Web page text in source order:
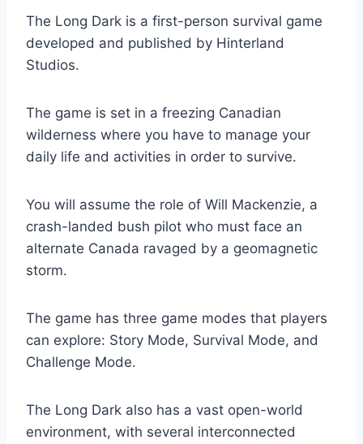
The Long Dark is a first-person survival game
developed and published by Hinterland
Studios.
The game is set in a freezing Canadian
wilderness where you have to manage your
daily life and activities in order to survive.
You will assume the role of Will Mackenzie, a
crash-landed bush pilot who must face an
alternate Canada ravaged by a geomagnetic
storm.
The game has three game modes that players
can explore: Story Mode, Survival Mode, and
Challenge Mode.
The Long Dark also has a vast open-world
environment, with several interconnected